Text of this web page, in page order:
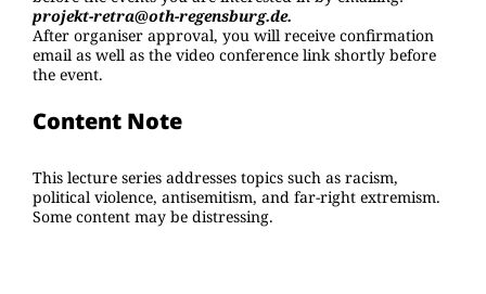
projekt-retra@oth-regensburg.de.
After organiser approval, you will receive confirmation
email as well as the video conference link shortly before
the event.
Content Note
This lecture series addresses topics such as racism,
political violence, antisemitism, and far-right extremism.
Some content may be distressing.